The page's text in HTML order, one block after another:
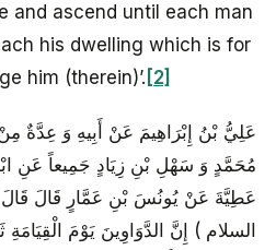
and ascend until each man
his dwelling which is for
him (therein)’. [2]
عَلِيُّ بْنُ إِبْرَاهِيمَ عَنْ أَبِيهِ وَ عِدَّةٌ
مُحَمَّدٍ وَ سَهْلِ بْنِ زِيَادٍ جَمِيعاً عَنِ
عَطِيَّةَ عَنْ يُونُسَ بْنِ عَمَّارٍ قَالَ قَالَ
السلام ) إِنَّ الدَّوَاوِينَ يَوْمَ الْقِيَامَةِ